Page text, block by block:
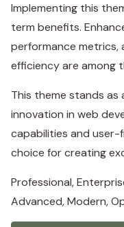
Implementing this
term benefits.
performance metrics,
efficiency are among
This theme stands
innovation in web
capabilities and
choice for creating
Professional,
Advanced, Modern,